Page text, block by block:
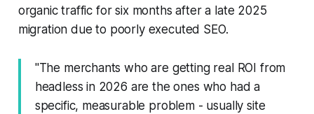
organic traffic for six months after a late 2025
migration due to poorly executed SEO.
"The merchants who are getting real ROI from
headless in 2026 are the ones who had a
specific, measurable problem - usually site